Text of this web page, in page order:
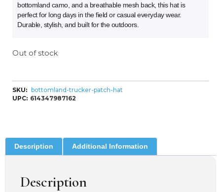
bottomland camo, and a breathable mesh back, this hat is
perfect for long days in the field or casual everyday wear.
Durable, stylish, and built for the outdoors.
Out of stock
SKU: bottomland-trucker-patch-hat
UPC: 614347987162
Description Additional Information
Description